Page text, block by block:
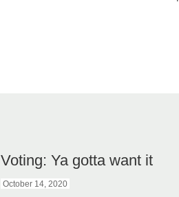
Voting: Ya gotta want it
October 14, 2020